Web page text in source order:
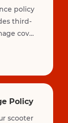
policy
third-
cover
against
natural
Policy
scooter